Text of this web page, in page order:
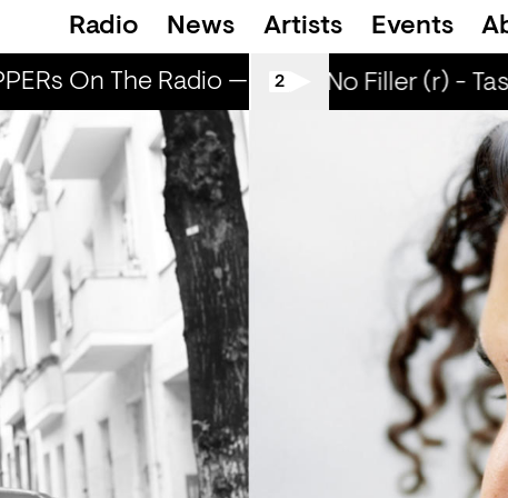
Radio News Artists Events
On The Radio — BLEACH POPPERs
2
All Tiller No Filler (r) -